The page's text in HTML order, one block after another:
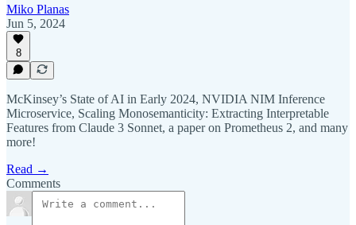
Miko Planas
Jun 5, 2024
8
McKinsey’s State of AI in Early 2024, NVIDIA NIM Inference
Microservice, Scaling Monosemanticity: Extracting Interpretable
Features from Claude 3 Sonnet, a paper on Prometheus 2, and many
more!
Read →
Comments